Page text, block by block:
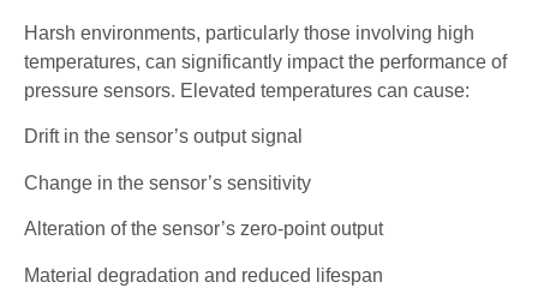
Harsh environments, particularly those involving high
temperatures, can significantly impact the performance of
pressure sensors. Elevated temperatures can cause:
Drift in the sensor’s output signal
Change in the sensor’s sensitivity
Alteration of the sensor’s zero-point output
Material degradation and reduced lifespan